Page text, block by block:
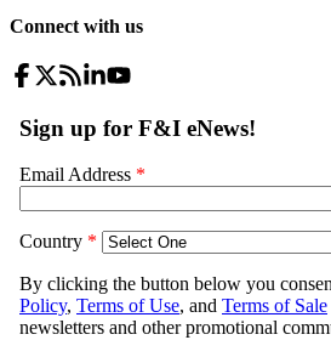
Connect with us